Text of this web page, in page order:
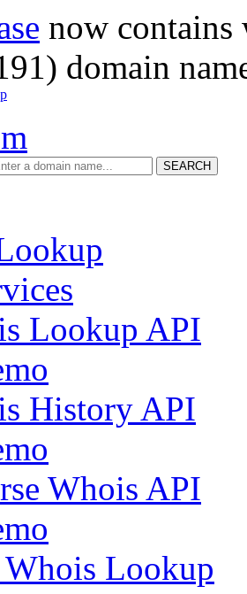
now
domain
SEARCH
Lookup API
History API
Whois API
Lookup